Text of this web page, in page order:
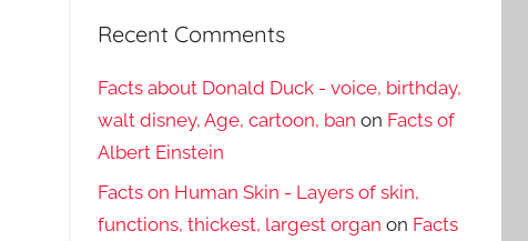
Recent Comments
Facts about Donald Duck - voice, birthday,
walt disney, Age, cartoon, ban on Facts of
Albert Einstein
Facts on Human Skin - Layers of skin,
functions, thickest, largest organ on Facts